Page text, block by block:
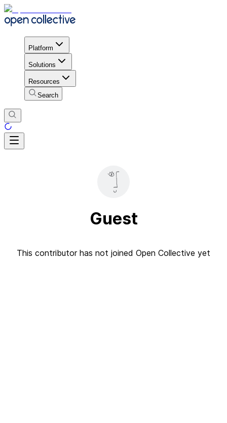
Platform
Solutions
Resources
Search
Guest
This contributor has not joined Open Collective yet